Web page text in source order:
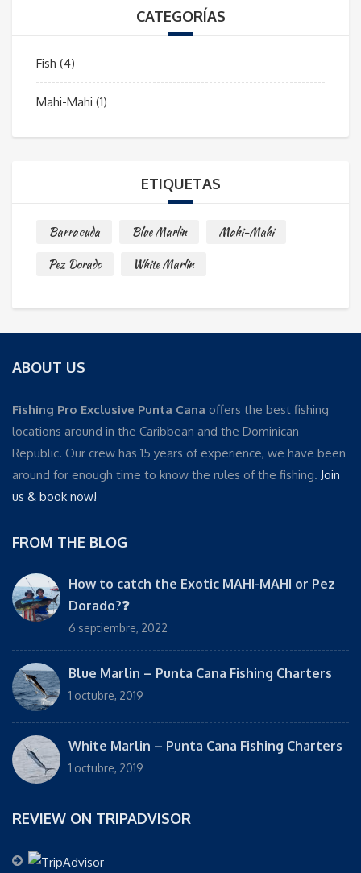
CATEGORÍAS
Fish (4)
Mahi-Mahi (1)
ETIQUETAS
Barracuda Blue Marlin
Mahi-Mahi
Pez Dorado
White Marlin
ABOUT US
Fishing Pro Exclusive Punta Cana offers the best fishing
locations around in the Caribbean and the Dominican
Republic. Our crew has 15 years of experience, we have been
around for enough time to know the rules of the fishing. Join
us & book now!
FROM THE BLOG
How to catch the Exotic MAHI-MAHI or Pez
Dorado?❓
6 septiembre, 2022
Blue Marlin – Punta Cana Fishing Charters
1 octubre, 2019
White Marlin – Punta Cana Fishing Charters
1 octubre, 2019
REVIEW ON TRIPADVISOR